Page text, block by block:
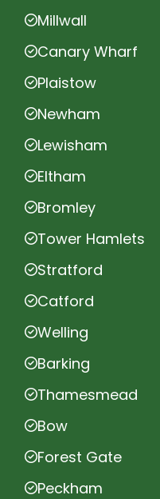
Millwall
Canary Wharf
Plaistow
Newham
Lewisham
Eltham
Bromley
Tower Hamlets
Stratford
Catford
Welling
Barking
Thamesmead
Bow
Forest Gate
Peckham